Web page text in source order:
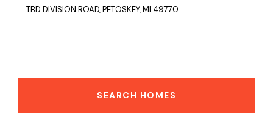
TBD DIVISION ROAD, PETOSKEY, MI 49770
SEARCH HOMES